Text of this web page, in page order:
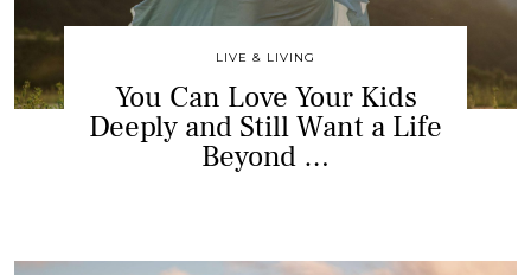
LIVE & LIVING
You Can Love Your Kids
Deeply and Still Want a Life
Beyond …